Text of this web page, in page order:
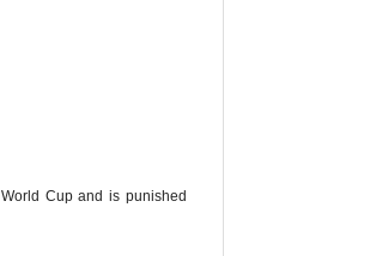
Cup and is punished